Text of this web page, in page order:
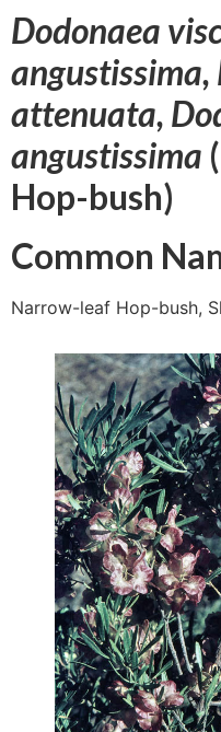
Dodonaea
angustissima,
attenuata,
angustissima
Hop-bush)
Common
Narrow-leaf Hop-bush,